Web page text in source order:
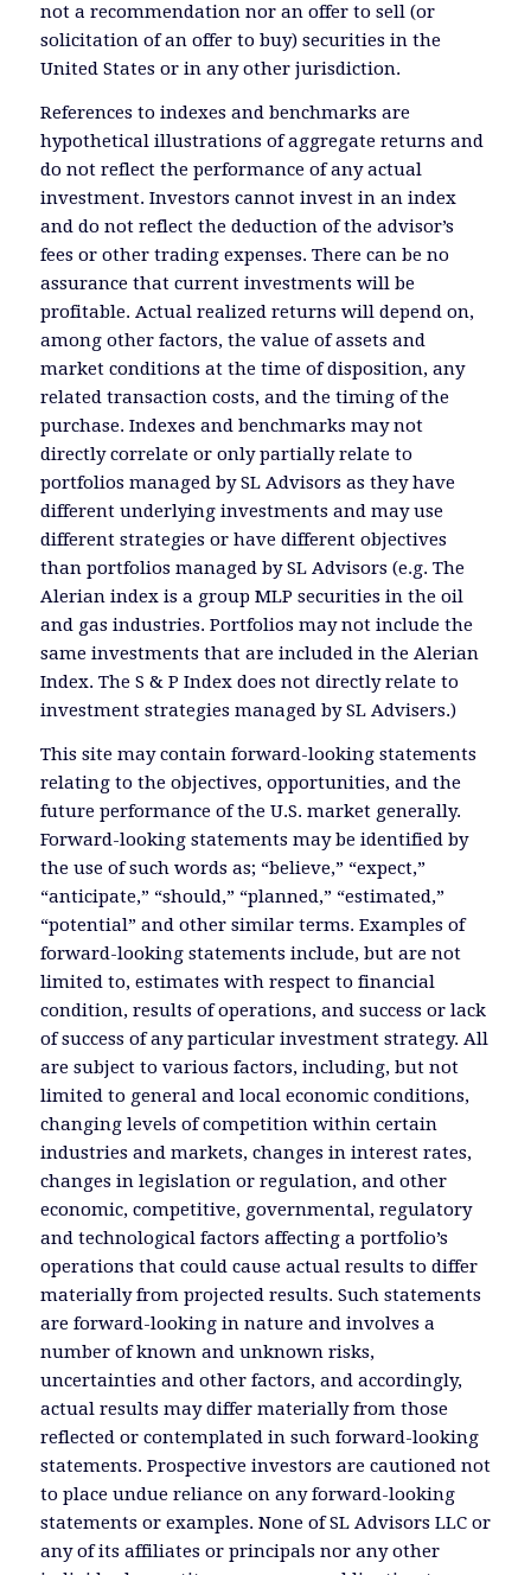
not a recommendation nor an offer to sell (or
solicitation of an offer to buy) securities in the
United States or in any other jurisdiction.
References to indexes and benchmarks are
hypothetical illustrations of aggregate returns and
do not reflect the performance of any actual
investment. Investors cannot invest in an index
and do not reflect the deduction of the advisor’s
fees or other trading expenses. There can be no
assurance that current investments will be
profitable. Actual realized returns will depend on,
among other factors, the value of assets and
market conditions at the time of disposition, any
related transaction costs, and the timing of the
purchase. Indexes and benchmarks may not
directly correlate or only partially relate to
portfolios managed by SL Advisors as they have
different underlying investments and may use
different strategies or have different objectives
than portfolios managed by SL Advisors (e.g. The
Alerian index is a group MLP securities in the oil
and gas industries. Portfolios may not include the
same investments that are included in the Alerian
Index. The S & P Index does not directly relate to
investment strategies managed by SL Advisers.)
This site may contain forward-looking statements
relating to the objectives, opportunities, and the
future performance of the U.S. market generally.
Forward-looking statements may be identified by
the use of such words as; “believe,” “expect,”
“anticipate,” “should,” “planned,” “estimated,”
“potential” and other similar terms. Examples of
forward-looking statements include, but are not
limited to, estimates with respect to financial
condition, results of operations, and success or lack
of success of any particular investment strategy. All
are subject to various factors, including, but not
limited to general and local economic conditions,
changing levels of competition within certain
industries and markets, changes in interest rates,
changes in legislation or regulation, and other
economic, competitive, governmental, regulatory
and technological factors affecting a portfolio’s
operations that could cause actual results to differ
materially from projected results. Such statements
are forward-looking in nature and involves a
number of known and unknown risks,
uncertainties and other factors, and accordingly,
actual results may differ materially from those
reflected or contemplated in such forward-looking
statements. Prospective investors are cautioned not
to place undue reliance on any forward-looking
statements or examples. None of SL Advisors LLC or
any of its affiliates or principals nor any other